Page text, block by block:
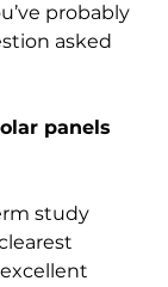
probably
asked
panels
study